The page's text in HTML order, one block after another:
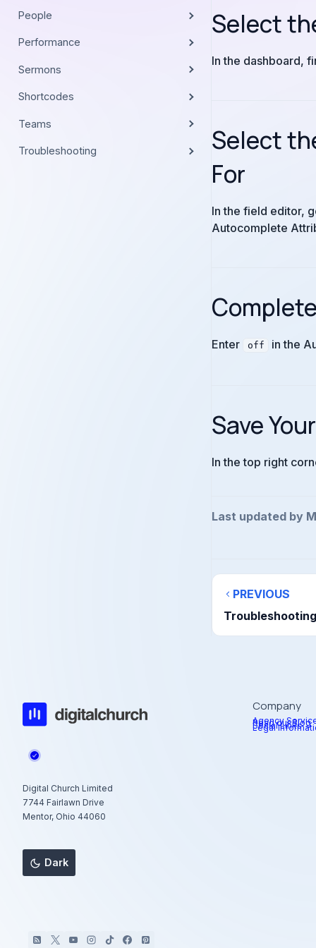
People
Performance
Sermons
Shortcodes
Teams
Troubleshooting
Select
In the dashboard,
Select
For
In the field editor,
Autocomplete
Enter off in the
Save
In the top right
Last updated by
PREVIOUS
Troubleshooting
Digital Church Limited
7744 Fairlawn Drive
Mentor, Ohio 44060
Dark
Company
Agency
Read our Blog
Social Links
Legal